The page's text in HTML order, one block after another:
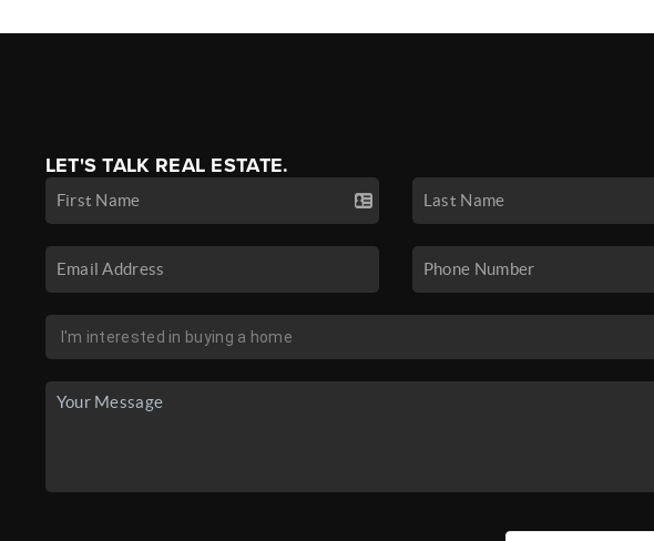
LET'S TALK REAL ESTATE.